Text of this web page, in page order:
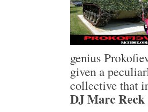
genius
given a
collective that
DJ Marc Reck